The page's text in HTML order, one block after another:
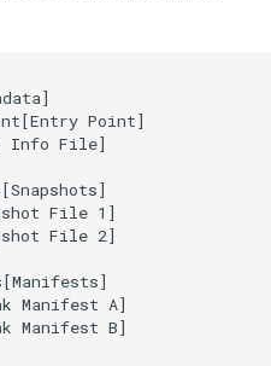
Point]
Info File]
File 1]
File 2]
Manifest A]
Manifest B]